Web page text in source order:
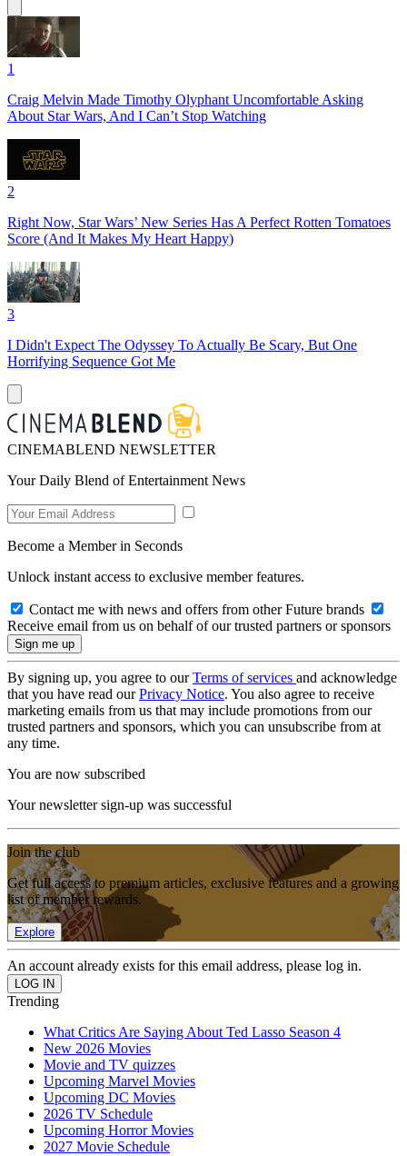
1
Craig Melvin Made Timothy Olyphant Uncomfortable Asking
About Star Wars, And I Can’t Stop Watching
2
Right Now, Star Wars’ New Series Has A Perfect Rotten Tomatoes
Score (And It Makes My Heart Happy)
3
I Didn't Expect The Odyssey To Actually Be Scary, But One
Horrifying Sequence Got Me
CINEMABLEND NEWSLETTER
Your Daily Blend of Entertainment News
Become a Member in Seconds
Unlock instant access to exclusive member features.
Contact me with news and offers from other Future brands
Receive email from us on behalf of our trusted partners or sponsors
By signing up, you agree to ourTerms of services and acknowledge
that you have read ourPrivacy Notice. You also agree to receive
marketing emails from us that may include promotions from our
trusted partners and sponsors, which you can unsubscribe from at
any time.
You are now subscribed
Your newsletter sign-up was successful
Join the club
Get full access to premium articles, exclusive features and a growing
list of member rewards.
Explore
An account already exists for this email address, please log in.
Trending
What Critics Are Saying About Ted Lasso Season 4
New 2026 Movies
Movie and TV quizzes
Upcoming Marvel Movies
Upcoming DC Movies
2026 TV Schedule
Upcoming Horror Movies
2027 Movie Schedule